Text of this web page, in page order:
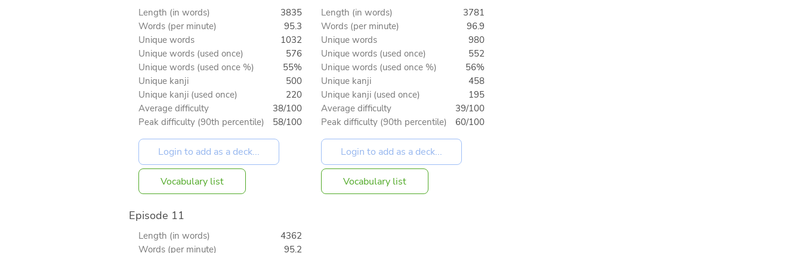
Length (in words)
3835
Words (per minute)
95.3
Unique words
1032
Unique words (used once)
576
Unique words (used once %)
55%
Unique kanji
500
Unique kanji (used once)
220
Average difficulty
38/100
Peak difficulty (90th percentile)
58/100
Vocabulary list
Length (in words)
3781
Words (per minute)
96.9
Unique words
980
Unique words (used once)
552
Unique words (used once %)
56%
Unique kanji
458
Unique kanji (used once)
195
Average difficulty
39/100
Peak difficulty (90th percentile)
60/100
Vocabulary list
Episode 11
Length (in words)
4362
Words (per minute)
95.2